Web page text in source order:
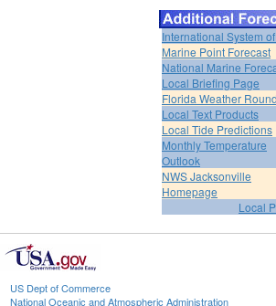
International System
Marine Point Forecast
National Marine
Local Briefing Page
Florida Weather
Local Text Products
Local Tide Predictions
Monthly Temperature
Outlook
NWS Jacksonville
Homepage
Local
US Dept of Commerce
National Oceanic and Atmospheric Administration